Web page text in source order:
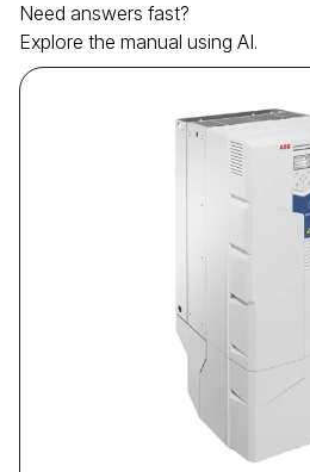
Need answers fast?
Explore the manual using AI.